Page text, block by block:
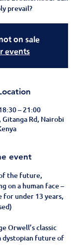
prevail?
on sale
events
– 21:00
Rd, Nairobi
event
the future,
on a human face –
for under 13 years,
Orwell’s classic
dystopian future of